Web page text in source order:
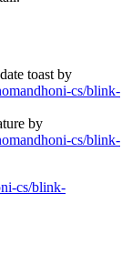
toast by
cs/blink-
by
cs/blink-
cs/blink-